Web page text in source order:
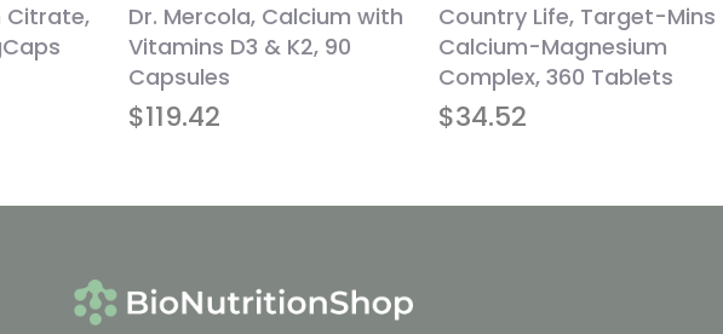
Citrate,
$119.42
Dr. Mercola, Calcium with
Vitamins D3 & K2, 90
Capsules
$34.52
Country Life, Target-Mins
Calcium-Magnesium
Complex, 360 Tablets